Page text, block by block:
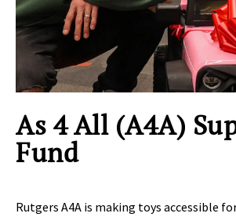
As 4 All (A4A)
Fund
Rutgers A4A is making toys accessible